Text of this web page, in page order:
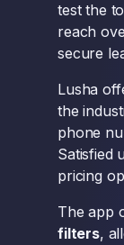
test the
reach
secure
Lusha
the
phone
Satisfied
pricing
The app
filters,